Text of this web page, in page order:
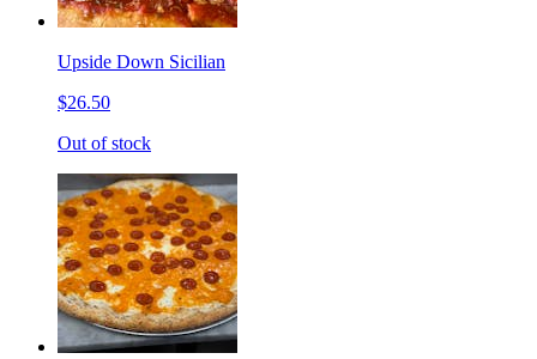
Upside Down Sicilian
$26.50
Out of stock